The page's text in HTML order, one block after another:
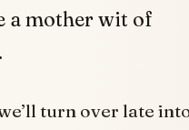
a mother wit of
turn over late